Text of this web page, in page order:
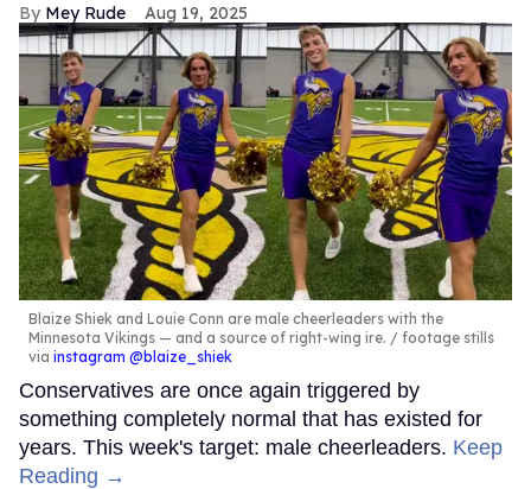
Mey Rude Aug 19, 2025
Blaize Shiek and Louie Conn are male cheerleaders with the
Minnesota Vikings — and a source of right-wing ire.
footage stills
via instagram @blaize_shiek
Conservatives are once again triggered by
something completely normal that has existed for
years. This week's target: male cheerleaders. Keep
Reading →